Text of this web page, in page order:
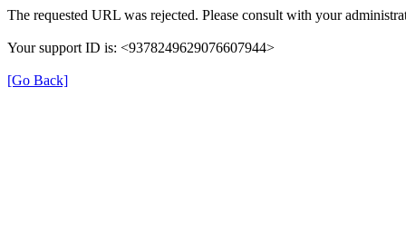
The requested URL was rejected. Please consult with your
Your support ID is: <9378249629076607944>
[Go Back]